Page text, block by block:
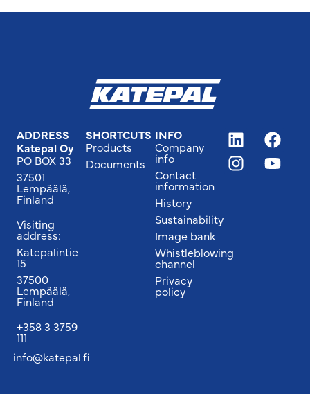
ADDRESS
Katepal Oy
PO BOX 33
37501
Lempäälä,
Finland
Visiting
address:
Katepalintie
15
37500
Lempäälä,
Finland
+358 3 3759
111
info@katepal.fi
SHORTCUTS
Products
Documents
INFO
Company
info
Contact
information
History
Sustainability
Image bank
Whistleblowing
channel
Privacy
policy